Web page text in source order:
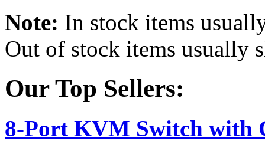
Note: In stock items
Out of stock items usually
Our Top Sellers:
8-Port KVM Switch with